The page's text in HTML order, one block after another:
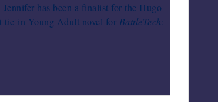
has been a finalist for the Hugo
tie-in Young Adult novel for BattleTech: